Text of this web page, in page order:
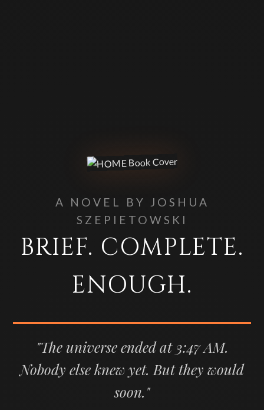
A NOVEL BY JOSHUA
SZEPIETOWSKI
BRIEF. COMPLETE.
ENOUGH.
"The universe ended at 3:47 AM.
Nobody else knew yet. But they would
soon."